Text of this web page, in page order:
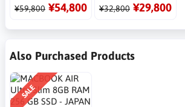
¥59,800 ¥54,800 ¥32,800 ¥29,800
Also Purchased Products
SALE